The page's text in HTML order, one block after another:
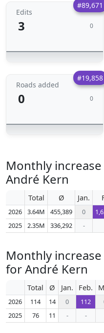
#89,671
Edits
3 0
#19,858
Roads added
0 0
Monthly
André Kern
Total Ø Jan.
2026 3.64M 455,389 0
2025
2.35M 336,292 -
Monthly
for André Kern
Total Ø Jan. Feb.
2026 114 14 0 112
2025
76 11 - -